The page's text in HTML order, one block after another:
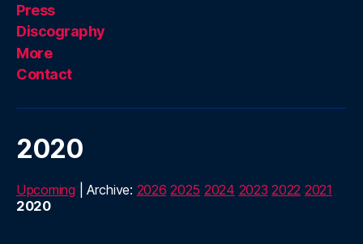
Press
Discography
More
Contact
2020
Upcoming | Archive: 2026 2025 2024 2023 2022 2021
2020